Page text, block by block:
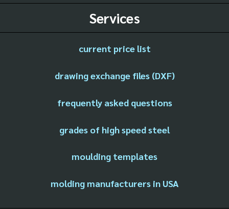
Services
current price list
drawing exchange files (DXF)
frequently asked questions
grades of high speed steel
moulding templates
molding manufacturers in USA